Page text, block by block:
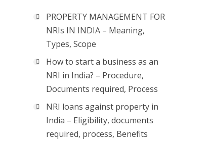
PROPERTY MANAGEMENT FOR
NRIs IN INDIA – Meaning,
Types, Scope
How to start a business as an
NRI in India? – Procedure,
Documents required, Process
NRI loans against property in
India – Eligibility, documents
required, process, Benefits